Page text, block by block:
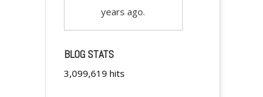
years ago.
BLOG STATS
3,099,619 hits